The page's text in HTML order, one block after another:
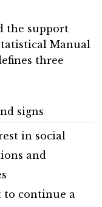
the support
Manual
three
signs
in social
and
to continue a